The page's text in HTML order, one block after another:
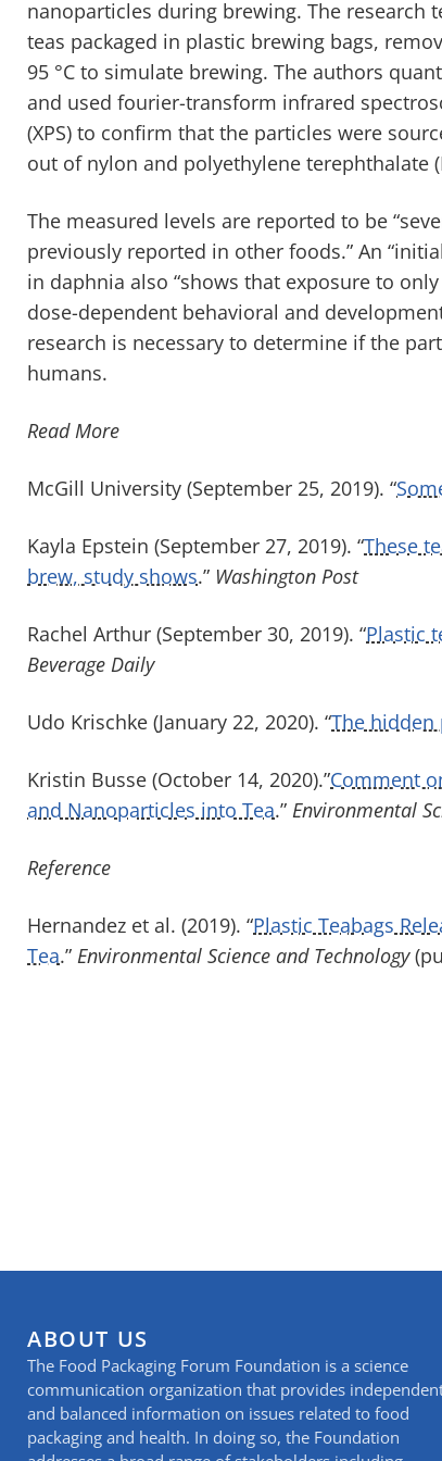
nanoparticles during brewing. The research
teas packaged in plastic brewing bags,
95 °C to simulate brewing. The authors
and used fourier-transform infrared
(XPS) to confirm that the particles were
out of nylon and polyethylene terephthalate
The measured levels are reported to be
previously reported in other foods.” An
in daphnia also “shows that exposure to
dose-dependent behavioral and
research is necessary to determine if the
humans.
Read More
McGill University (September 25, 2019). “
Kayla Epstein (September 27, 2019). “These
brew, study shows.” Washington Post
Rachel Arthur (September 30, 2019). “Plastic
Beverage Daily
Udo Krischke (January 22, 2020). “The hidden
Kristin Busse (October 14, 2020).”Comment
and Nanoparticles into Tea.” Environmental
Reference
Hernandez et al. (2019). “Plastic Teabags
Tea.” Environmental Science and Technology
ABOUT US
The Food Packaging Forum Foundation is a science
communication organization that provides
and balanced information on issues related to food
packaging and health. In doing so, the Foundation